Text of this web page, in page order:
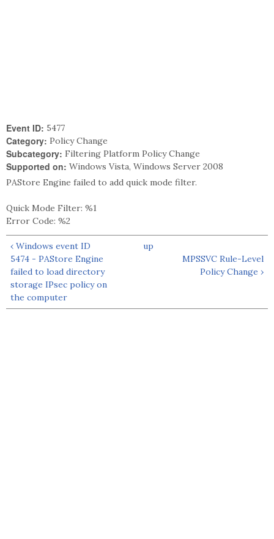
Event ID: 5477
Category: Policy Change
Subcategory: Filtering Platform Policy Change
Supported on: Windows Vista, Windows Server 2008
PAStore Engine failed to add quick mode filter.
Quick Mode Filter: %1
Error Code: %2
‹ Windows event ID
5474 - PAStore Engine
failed to load directory
storage IPsec policy on
the computer
up
MPSSVC Rule-Level
Policy Change ›